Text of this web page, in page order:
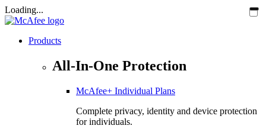
Loading...
Products
All-In-One Protection
McAfee+ Individual Plans
Complete privacy, identity and device protection
for individuals.